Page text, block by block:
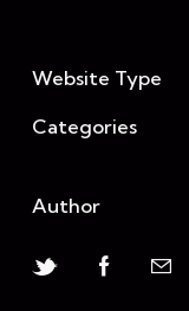
Website Type
Categories
Author